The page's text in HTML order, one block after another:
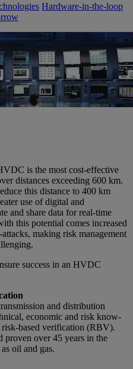
Hardware-in-the-loop
is the most cost-effective
distances exceeding 600 km.
this distance to 400 km
use of digital and
and share data for real-time
this potential comes increased
making risk management
success in an HVDC
and distribution
economic and risk know-
based verification (RBV).
proven over 45 years in the
oil and gas.